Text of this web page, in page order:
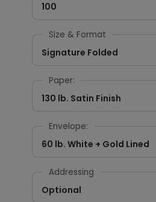
100
Size & Format
Signature Folded
Paper:
130 lb. Satin Finish
Envelope:
60 lb. White + Gold Lined
Addressing
Optional